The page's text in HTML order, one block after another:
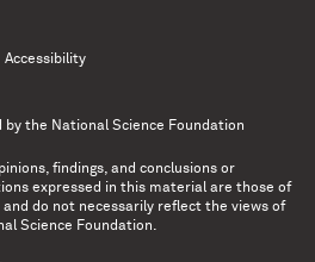
Accessibility
by the National Science Foundation
findings, and conclusions or
expressed in this material are those of
do not necessarily reflect the views of
Science Foundation.